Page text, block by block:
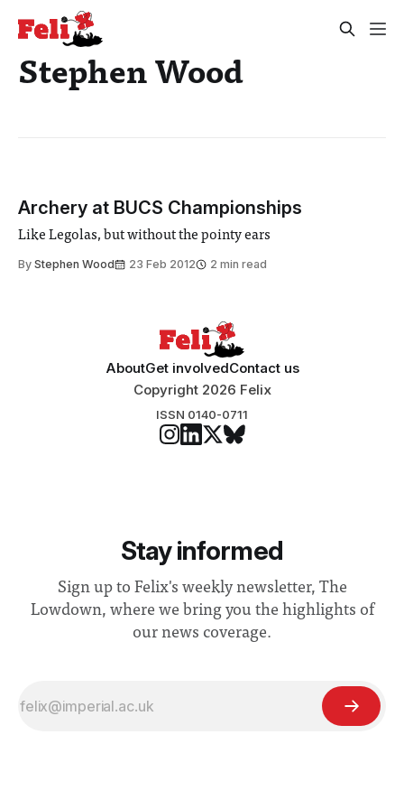
Stephen Wood
Archery at BUCS Championships
Like Legolas, but without the pointy ears
By Stephen Wood 23 Feb 2012 2 min read
AboutGet involvedContact us
Copyright 2026 Felix
ISSN 0140-0711
Stay informed
Sign up to Felix's weekly newsletter, The
Lowdown, where we bring you the highlights of
our news coverage.